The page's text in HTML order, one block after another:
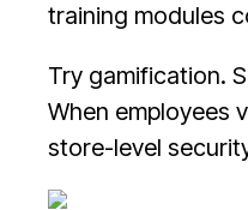
training modules
Try gamification.
When employees
store-level